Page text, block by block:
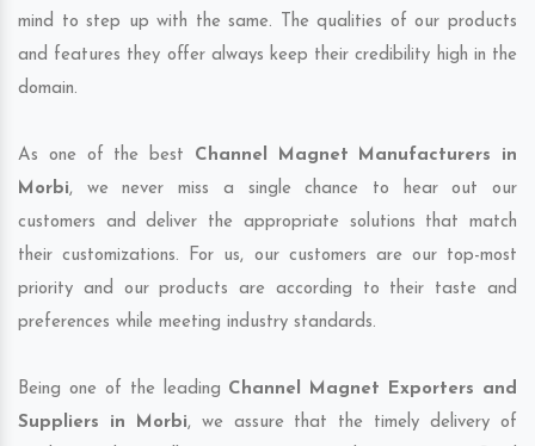
mind to step up with the same. The qualities of our products
and features they offer always keep their credibility high in the
domain.
As one of the best Channel Magnet Manufacturers in
Morbi, we never miss a single chance to hear out our
customers and deliver the appropriate solutions that match
their customizations. For us, our customers are our top-most
priority and our products are according to their taste and
preferences while meeting industry standards.
Being one of the leading Channel Magnet Exporters and
Suppliers in Morbi, we assure that the timely delivery of